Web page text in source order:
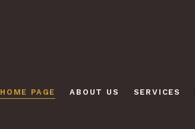
HOME PAGE ABOUT US SERVICES